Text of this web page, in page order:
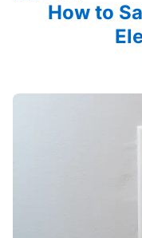
How to